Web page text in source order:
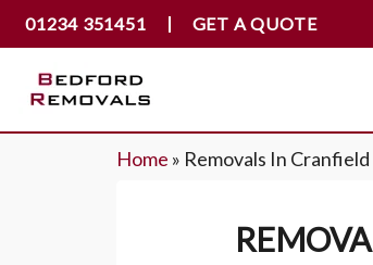
01234 351451 GET A QUOTE
Home » Removals In Cranfield